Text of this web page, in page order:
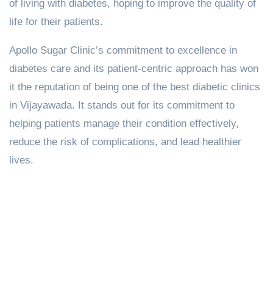
of living with diabetes, hoping to improve the quality of
life for their patients.
Apollo Sugar Clinic’s commitment to excellence in
diabetes care and its patient-centric approach has won
it the reputation of being one of the best diabetic clinics
in Vijayawada. It stands out for its commitment to
helping patients manage their condition effectively,
reduce the risk of complications, and lead healthier
lives.